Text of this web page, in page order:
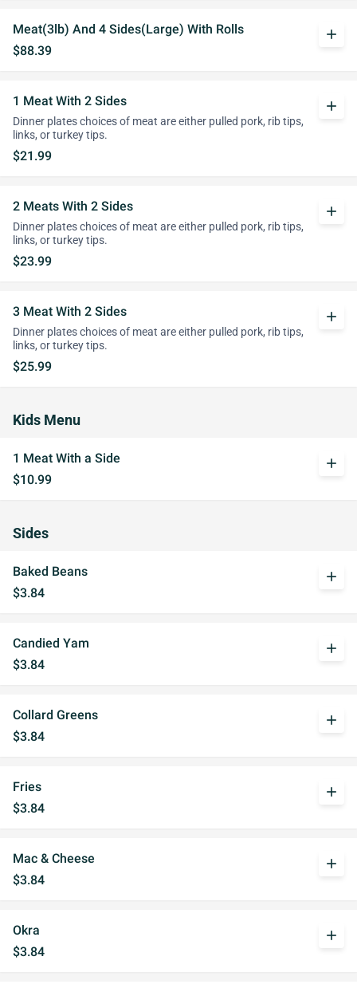
Meat(3lb) And 4 Sides(Large) With Rolls
$88.39
add
1 Meat With 2 Sides
Dinner plates choices of meat are either pulled pork, rib tips,
links, or turkey tips.
$21.99
add
2 Meats With 2 Sides
Dinner plates choices of meat are either pulled pork, rib tips,
links, or turkey tips.
$23.99
add
3 Meat With 2 Sides
Dinner plates choices of meat are either pulled pork, rib tips,
links, or turkey tips.
$25.99
add
Kids Menu
1 Meat With a Side
$10.99
add
Sides
Baked Beans
$3.84
add
Candied Yam
$3.84
add
Collard Greens
$3.84
add
Fries
$3.84
add
Mac & Cheese
$3.84
add
Okra
$3.84
add